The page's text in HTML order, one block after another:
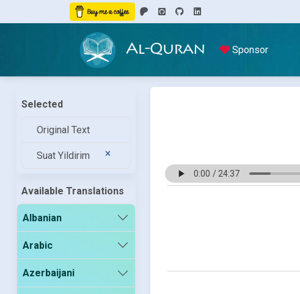
Al-Quran Sponsor
Selected
Original Text
Suat Yildirim
Available Translations
Albanian
Arabic
Azerbaijani